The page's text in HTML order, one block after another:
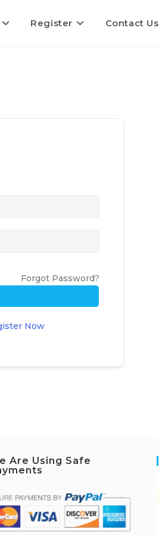
Register Contact Us
Forgot Password?
Now
Are Using Safe